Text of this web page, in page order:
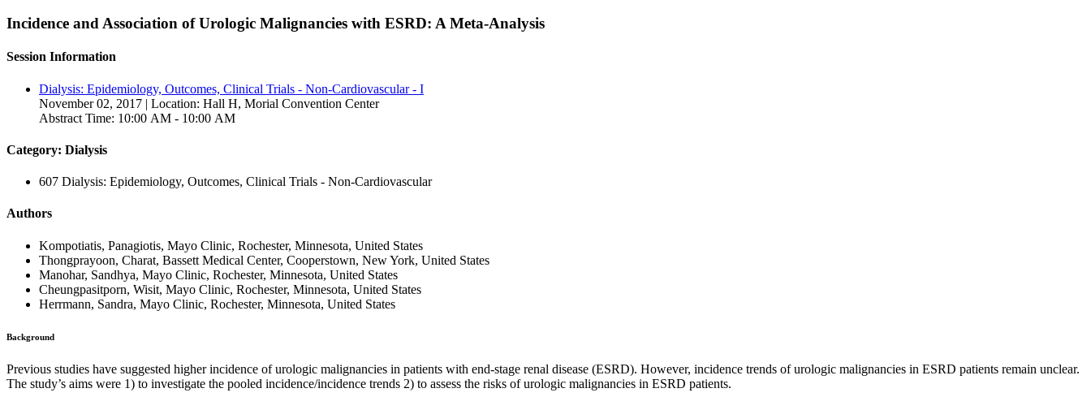
Incidence and Association of Urologic Malignancies with ESRD: A Meta-Analysis
Session Information
Dialysis: Epidemiology, Outcomes, Clinical Trials - Non-Cardiovascular - I
November 02, 2017 | Location: Hall H, Morial Convention Center
Abstract Time: 10:00 AM - 10:00 AM
Category: Dialysis
607 Dialysis: Epidemiology, Outcomes, Clinical Trials - Non-Cardiovascular
Authors
Kompotiatis, Panagiotis, Mayo Clinic, Rochester, Minnesota, United States
Thongprayoon, Charat, Bassett Medical Center, Cooperstown, New York, United States
Manohar, Sandhya, Mayo Clinic, Rochester, Minnesota, United States
Cheungpasitporn, Wisit, Mayo Clinic, Rochester, Minnesota, United States
Herrmann, Sandra, Mayo Clinic, Rochester, Minnesota, United States
Background
Previous studies have suggested higher incidence of urologic malignancies in patients with end-stage renal disease (ESRD). However, incidence trends of urologic malignancies in ESRD patients remain unclear.
The study’s aims were 1) to investigate the pooled incidence/incidence trends 2) to assess the risks of urologic malignancies in ESRD patients.